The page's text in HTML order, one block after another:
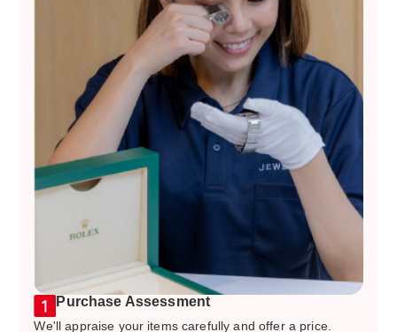
Purchase Assessment
We'll appraise your items carefully and offer a price.